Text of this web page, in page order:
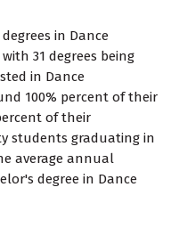
in Dance
31 degrees being
in Dance
100% percent of their
of their
students graduating in
average annual
degree in Dance